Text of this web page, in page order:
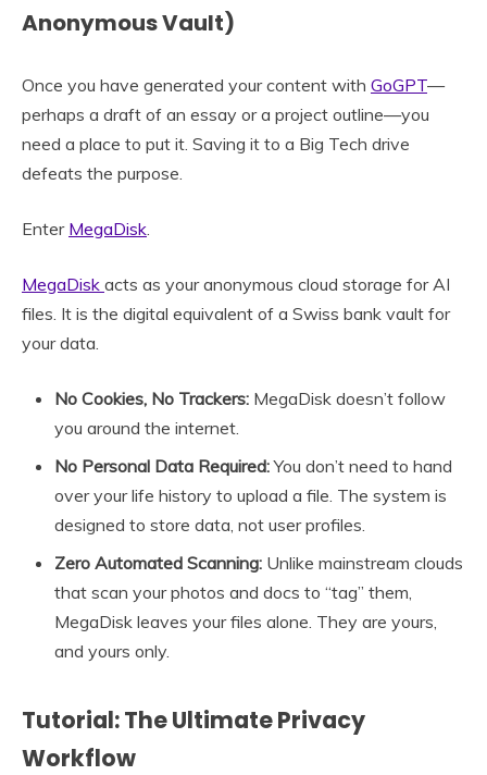
Anonymous Vault)
Once you have generated your content with GoGPT—
perhaps a draft of an essay or a project outline—you
need a place to put it. Saving it to a Big Tech drive
defeats the purpose.
Enter MegaDisk
MegaDisk acts as your anonymous cloud storage for AI
files. It is the digital equivalent of a Swiss bank vault for
your data.
No Cookies, No Trackers: MegaDisk doesn’t follow
you around the internet.
No Personal Data Required:You don’t need to hand
over your life history to upload a file. The system is
designed to store data, not user profiles.
Zero Automated Scanning: Unlike mainstream clouds
that scan your photos and docs to “tag” them,
MegaDisk leaves your files alone. They are yours,
and yours only.
Tutorial: The Ultimate Privacy
Workflow